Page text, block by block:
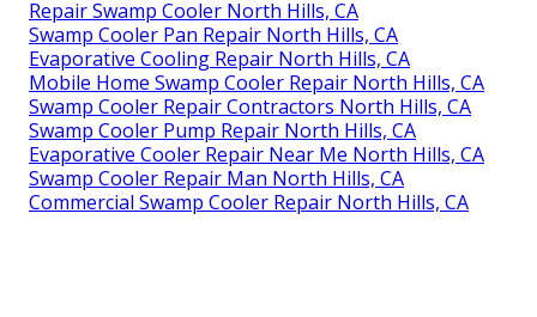
Repair Swamp Cooler North Hills, CA
Swamp Cooler Pan Repair North Hills, CA
Evaporative Cooling Repair North Hills, CA
Mobile Home Swamp Cooler Repair North Hills, CA
Swamp Cooler Repair Contractors North Hills, CA
Swamp Cooler Pump Repair North Hills, CA
Evaporative Cooler Repair Near Me North Hills, CA
Swamp Cooler Repair Man North Hills, CA
Commercial Swamp Cooler Repair North Hills, CA